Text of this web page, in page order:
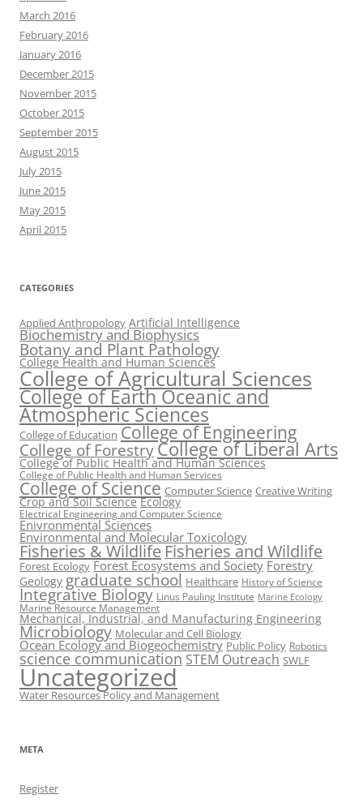
March 2016
February 2016
January 2016
December 2015
November 2015
October 2015
September 2015
August 2015
July 2015
June 2015
May 2015
April 2015
CATEGORIES
Applied Anthropology Artificial Intelligence
Biochemistry and Biophysics
Botany and Plant Pathology
College Health and Human Sciences
College of Agricultural Sciences
College of Earth Oceanic and
Atmospheric Sciences
College of Education College of Engineering
College of ForestryCollege of Liberal Arts
College of Public Health and Human Sciences
College of Public Health and Human Services
College of Science Computer Science Creative Writing
Crop and Soil Science Ecology
Electrical Engineering and Computer Science
Enivronmental Sciences
Environmental and Molecular Toxicology
Fisheries & Wildlife Fisheries and Wildlife
Forest Ecology Forest Ecosystems and Society Forestry
Geology graduate school Healthcare History of Science
Integrative Biology Linus Pauling Institute Marine Ecology
Marine Resource Management
Mechanical, Industrial, and Manufacturing Engineering
Microbiology Molecular and Cell Biology
Ocean Ecology and Biogeochemistry Public Policy Robotics
science communication STEM Outreach SWLF
Uncategorized
Water Resources Policy and Management
META
Register